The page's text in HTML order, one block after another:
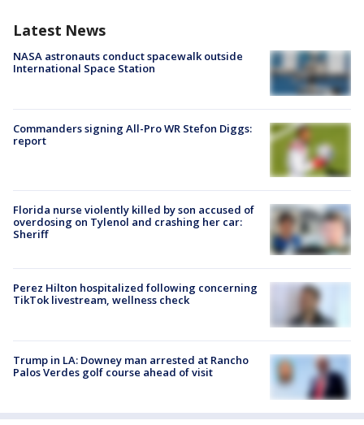
Latest News
NASA astronauts conduct spacewalk outside
International Space Station
Commanders signing All-Pro WR Stefon Diggs:
report
Florida nurse violently killed by son accused of
overdosing on Tylenol and crashing her car:
Sheriff
Perez Hilton hospitalized following concerning
TikTok livestream, wellness check
Trump in LA: Downey man arrested at Rancho
Palos Verdes golf course ahead of visit